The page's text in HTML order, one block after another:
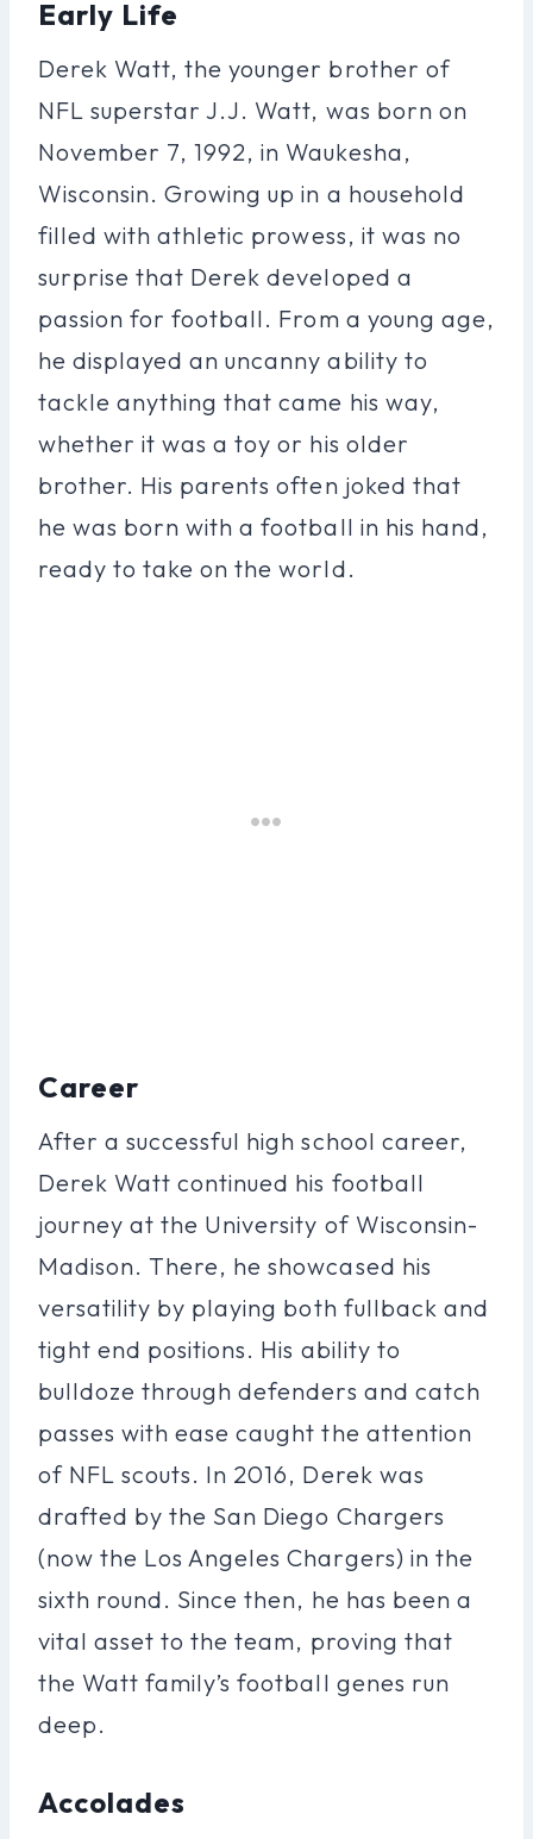
Early Life
Derek Watt, the younger brother of
NFL superstar J.J. Watt, was born on
November 7, 1992, in Waukesha,
Wisconsin. Growing up in a household
filled with athletic prowess, it was no
surprise that Derek developed a
passion for football. From a young age,
he displayed an uncanny ability to
tackle anything that came his way,
whether it was a toy or his older
brother. His parents often joked that
he was born with a football in his hand,
ready to take on the world.
Career
After a successful high school career,
Derek Watt continued his football
journey at the University of Wisconsin-
Madison. There, he showcased his
versatility by playing both fullback and
tight end positions. His ability to
bulldoze through defenders and catch
passes with ease caught the attention
of NFL scouts. In 2016, Derek was
drafted by the San Diego Chargers
(now the Los Angeles Chargers) in the
sixth round. Since then, he has been a
vital asset to the team, proving that
the Watt family’s football genes run
deep.
Accolades